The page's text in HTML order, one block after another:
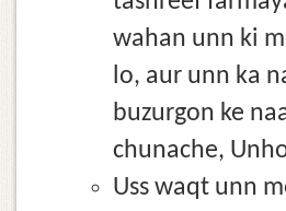
wahan unn ki
lo, aur unn ka
buzurgon ke
chunache,
Uss waqt unn